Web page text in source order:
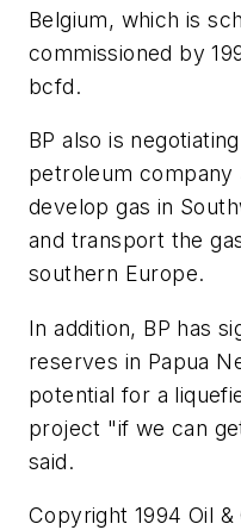
Belgium, which is
commissioned by
bcfd.
BP also is
petroleum company
develop gas in
and transport the
southern Europe.
In addition, BP has
reserves in Papua
potential for a
project "if we can
said.
Copyright 1994 Oil